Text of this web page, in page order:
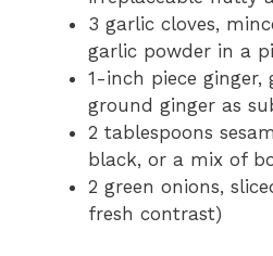
3 garlic cloves,
garlic powder in a
1-inch piece
ground ginger as
2 tablespoons
black, or a mix of
2 green onions,
fresh contrast)